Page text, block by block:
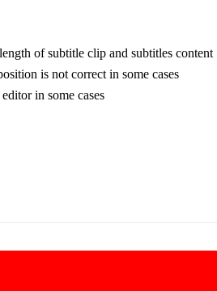
of subtitle clip and subtitles content
is not correct in some cases
in some cases